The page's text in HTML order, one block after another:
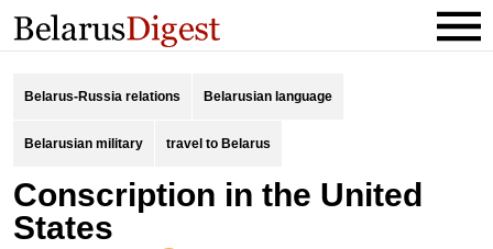
Belarus-Russia relations Belarusian language
Belarusian military travel to Belarus
Conscription in the United
States